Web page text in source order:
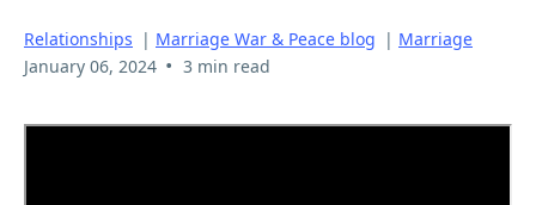
Relationships | Marriage War & Peace blog | Marriage
January 06, 2024 • 3 min read